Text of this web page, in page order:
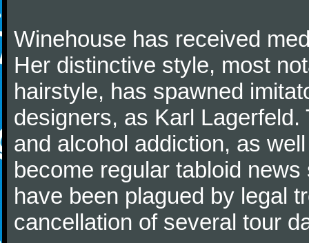
Winehouse has received
Her distinctive style, most
hairstyle, has spawned
designers, as Karl
and alcohol addiction, as
become regular tabloid
have been plagued by legal
cancellation of several tour